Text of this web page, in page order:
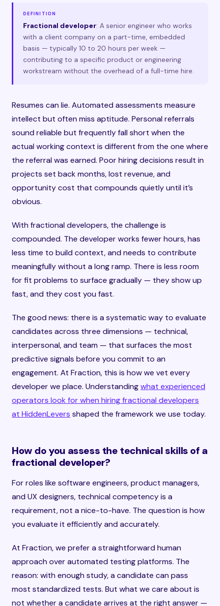
DEFINITION
Fractional developer: A senior engineer who works
with a client company on a part-time, embedded
basis — typically 10 to 20 hours per week —
contributing to a specific product or engineering
workstream without the overhead of a full-time hire.
Resumes can lie. Automated assessments measure
intellect but often miss aptitude. Personal referrals
sound reliable but frequently fall short when the
actual working context is different from the one where
the referral was earned. Poor hiring decisions result in
projects set back months, lost revenue, and
opportunity cost that compounds quietly until it’s
obvious.
With fractional developers, the challenge is
compounded. The developer works fewer hours, has
less time to build context, and needs to contribute
meaningfully without a long ramp. There is less room
for fit problems to surface gradually — they show up
fast, and they cost you fast.
The good news: there is a systematic way to evaluate
candidates across three dimensions — technical,
interpersonal, and team — that surfaces the most
predictive signals before you commit to an
engagement. At Fraction, this is how we vet every
developer we place. Understandingwhat experienced
operators look for when hiring fractional developers
at HiddenLevers shaped the framework we use today.
How do you assess the technical skills of a
fractional developer?
For roles like software engineers, product managers,
and UX designers, technical competency is a
requirement, not a nice-to-have. The question is how
you evaluate it efficiently and accurately.
At Fraction, we prefer a straightforward human
approach over automated testing platforms. The
reason: with enough study, a candidate can pass
most standardized tests. But what we care about is
not whether a candidate arrives at the right answer —